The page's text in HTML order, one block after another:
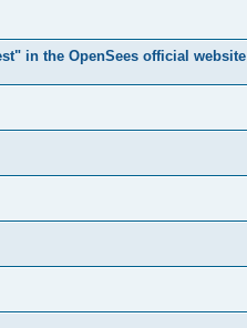
in the OpenSees official website